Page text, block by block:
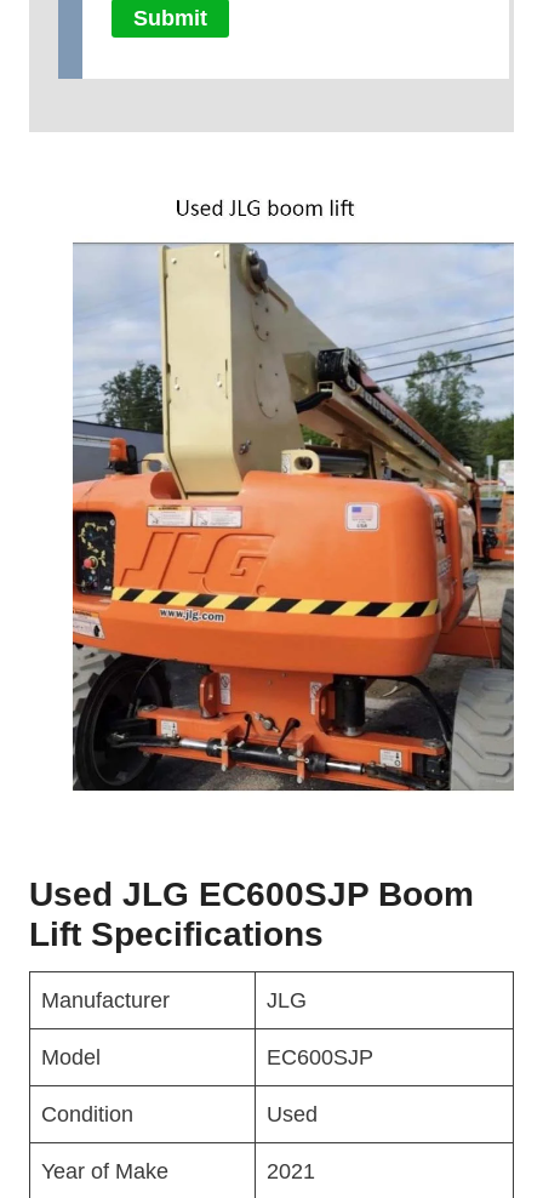
Submit
Used JLG EC600SJP Boom
Lift Specifications
Manufacturer JLG
Model EC600SJP
Condition Used
Year of Make 2021